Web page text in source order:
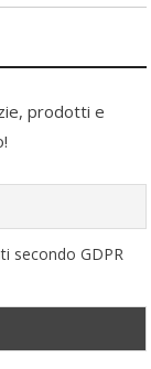
prodotti e
secondo GDPR